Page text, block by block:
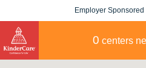
Employer Sponsored
0 centers